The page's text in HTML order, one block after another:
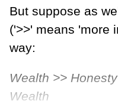
But suppose as
('>>' means 'more
way:
Wealth >>
Wealth